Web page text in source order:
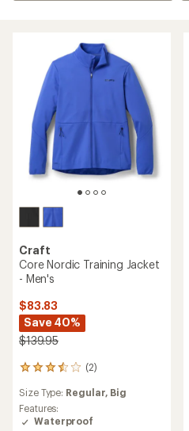
Craft
Core Nordic Training Jacket
- Men's
$83.83
Save 40%
$139.95
(2)
2
with
an
average
Size Type: Regular, Big
Features:
Waterproof